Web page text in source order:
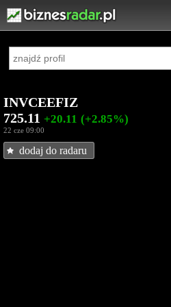
INVCEEFIZ
725.11 +20.11 (+2.85%)
22 cze 09:00
dodaj do radaru